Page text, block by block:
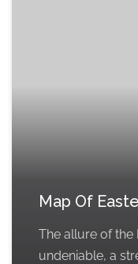
Map Of
The allure of the
undeniable, a